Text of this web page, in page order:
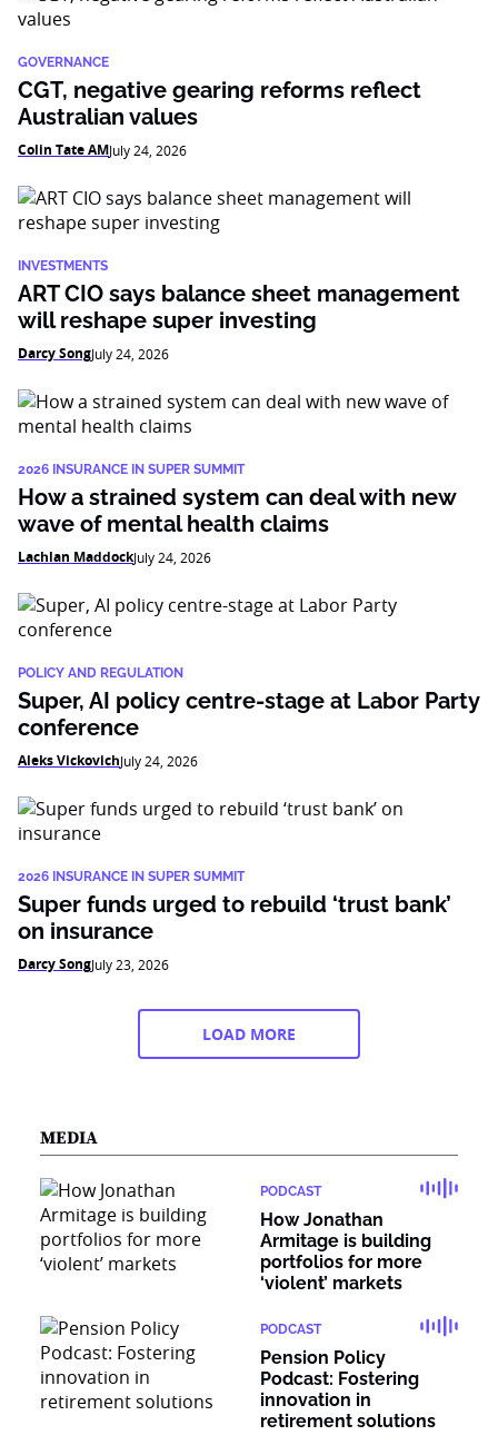
GOVERNANCE
CGT, negative gearing reforms reflect
Australian values
Colin Tate AMJuly 24, 2026
INVESTMENTS
ART CIO says balance sheet management
will reshape super investing
Darcy SongJuly 24, 2026
2026 INSURANCE IN SUPER SUMMIT
How a strained system can deal with new
wave of mental health claims
Lachlan MaddockJuly 24, 2026
POLICY AND REGULATION
Super, AI policy centre-stage at Labor Party
conference
Aleks VickovichJuly 24, 2026
2026 INSURANCE IN SUPER SUMMIT
Super funds urged to rebuild ‘trust bank’
on insurance
Darcy SongJuly 23, 2026
LOAD MORE
MEDIA
PODCAST
How Jonathan
Armitage is building
portfolios for more
‘violent’ markets
PODCAST
Pension Policy
Podcast: Fostering
innovation in
retirement solutions